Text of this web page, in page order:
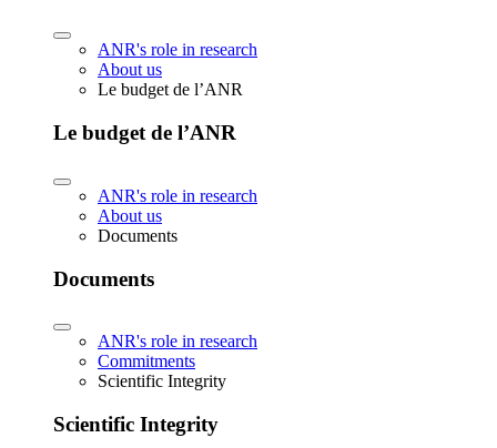
ANR's role in research
About us
Le budget de l’ANR
Le budget de l’ANR
ANR's role in research
About us
Documents
Documents
ANR's role in research
Commitments
Scientific Integrity
Scientific Integrity